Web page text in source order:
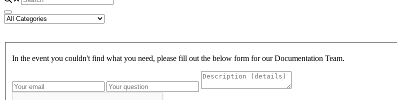
In the event you couldn't find what you need, please fill out the below form for our Documentation Team.